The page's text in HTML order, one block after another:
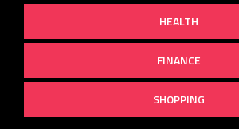
HEALTH
FINANCE
SHOPPING